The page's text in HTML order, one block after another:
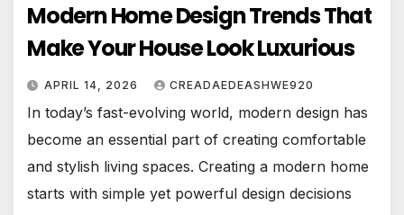
Modern Home Design Trends That
Make Your House Look Luxurious
APRIL 14, 2026 CREADAEDEASHWE920
In today’s fast-evolving world, modern design has
become an essential part of creating comfortable
and stylish living spaces. Creating a modern home
starts with simple yet powerful design decisions